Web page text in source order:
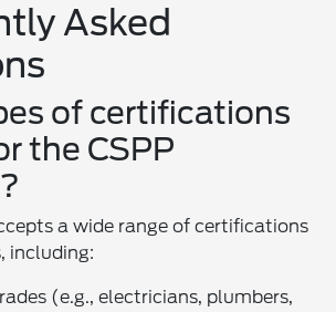
Asked
of certifications
the CSPP
a wide range of certifications
including:
(e.g., electricians, plumbers,